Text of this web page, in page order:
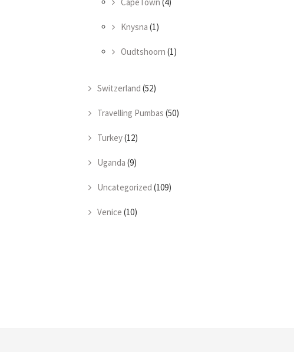
Knysna (1)
Oudtshoorn (1)
Switzerland (52)
Travelling Pumbas (50)
Turkey(12)
Uganda (9)
Uncategorized (109)
Venice (10)